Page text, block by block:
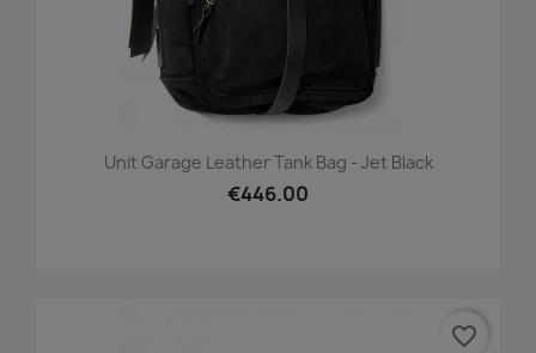
Unit Garage Leather Tank Bag - Jet Black
€446.00
favorite_border